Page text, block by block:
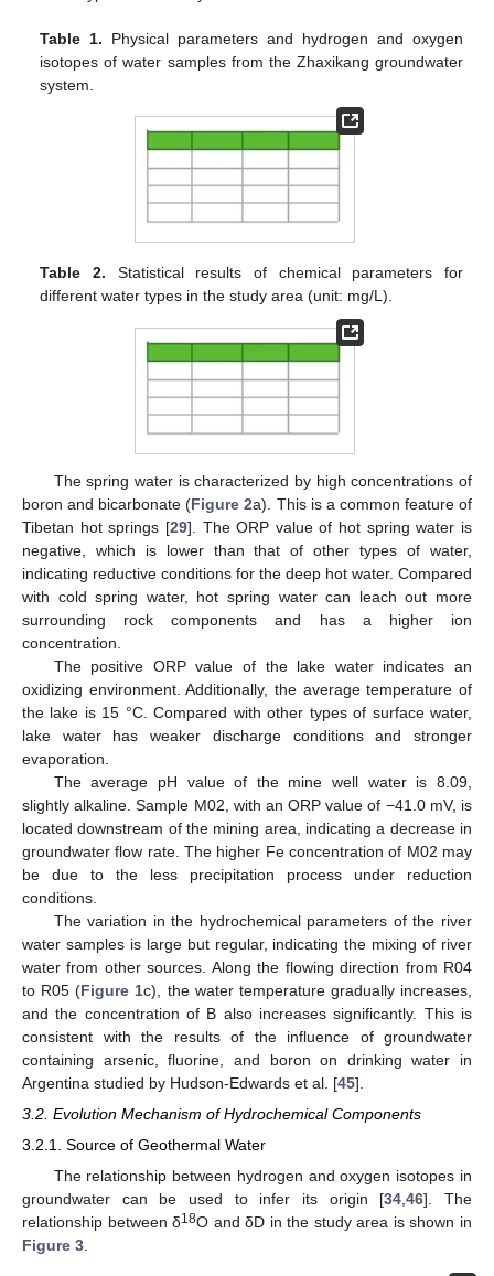
Table 1. Physical parameters and hydrogen and oxygen
isotopes of water samples from the Zhaxikang groundwater
system.
Table 2. Statistical results of chemical parameters for
different water types in the study area (unit: mg/L).
The spring water is characterized by high concentrations of
boron and bicarbonate (Figure 2a). This is a common feature of
Tibetan hot springs [29]. The ORP value of hot spring water is
negative, which is lower than that of other types of water,
indicating reductive conditions for the deep hot water. Compared
with cold spring water, hot spring water can leach out more
surrounding rock components and has a higher ion
concentration.
The positive ORP value of the lake water indicates an
oxidizing environment. Additionally, the average temperature of
the lake is 15 °C. Compared with other types of surface water,
lake water has weaker discharge conditions and stronger
evaporation.
The average pH value of the mine well water is 8.09,
slightly alkaline. Sample M02, with an ORP value of −41.0 mV, is
located downstream of the mining area, indicating a decrease in
groundwater flow rate. The higher Fe concentration of M02 may
be due to the less precipitation process under reduction
conditions.
The variation in the hydrochemical parameters of the river
water samples is large but regular, indicating the mixing of river
water from other sources. Along the flowing direction from R04
to R05 (Figure 1c), the water temperature gradually increases,
and the concentration of B also increases significantly. This is
consistent with the results of the influence of groundwater
containing arsenic, fluorine, and boron on drinking water in
Argentina studied by Hudson-Edwards et al. [45].
3.2. Evolution Mechanism of Hydrochemical Components
3.2.1. Source of Geothermal Water
The relationship between hydrogen and oxygen isotopes in
groundwater can be used to infer its origin [34 ,46]. The
relationship between δ18O and δD in the study area is shown in
Figure 3